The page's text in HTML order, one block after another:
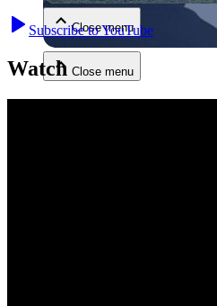
Close menu
Close menu
Subscribe to YouTube
Watch